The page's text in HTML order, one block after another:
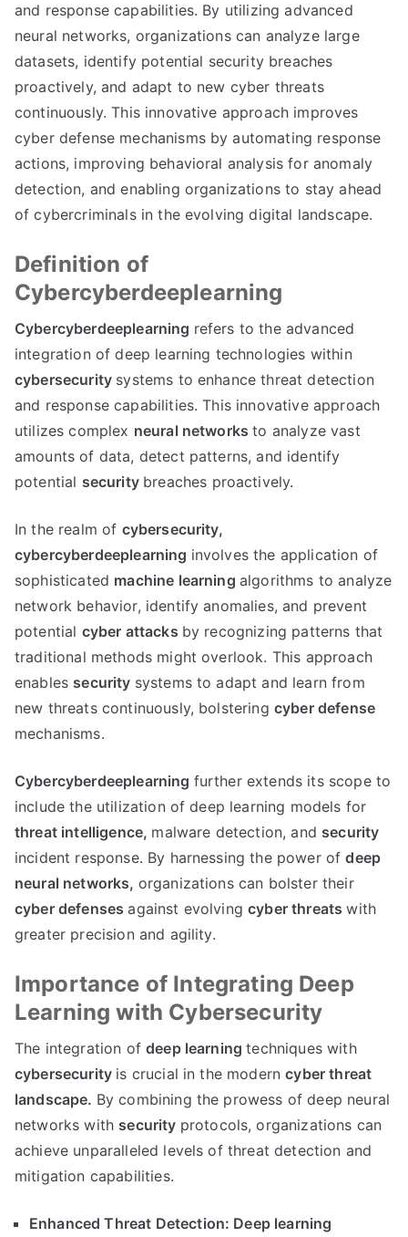
and response capabilities. By utilizing advanced
neural networks, organizations can analyze large
datasets, identify potential security breaches
proactively, and adapt to new cyber threats
continuously. This innovative approach improves
cyber defense mechanisms by automating response
actions, improving behavioral analysis for anomaly
detection, and enabling organizations to stay ahead
of cybercriminals in the evolving digital landscape.
Definition of
Cybercyberdeeplearning
Cybercyberdeeplearning refers to the advanced
integration of deep learning technologies within
cybersecurity systems to enhance threat detection
and response capabilities. This innovative approach
utilizes complex neural networksto analyze vast
amounts of data, detect patterns, and identify
potential security breaches proactively.
In the realm of cybersecurity,
cybercyberdeeplearning involves the application of
sophisticated machine learning algorithms to analyze
network behavior, identify anomalies, and prevent
potential cyber attacks by recognizing patterns that
traditional methods might overlook. This approach
enables security systems to adapt and learn from
new threats continuously, bolstering cyber defense
mechanisms.
Cybercyberdeeplearning further extends its scope to
include the utilization of deep learning models for
threat intelligence, malware detection, and security
incident response. By harnessing the power ofdeep
neural networks, organizations can bolster their
cyber defensesagainst evolvingcyber threatswith
greater precision and agility.
Importance of Integrating Deep
Learning with Cybersecurity
The integration ofdeep learningtechniques with
cybersecurity is crucial in the moderncyber threat
landscape. By combining the prowess of deep neural
networks with security protocols, organizations can
achieve unparalleled levels of threat detection and
mitigation capabilities.
Enhanced Threat Detection: Deep learning